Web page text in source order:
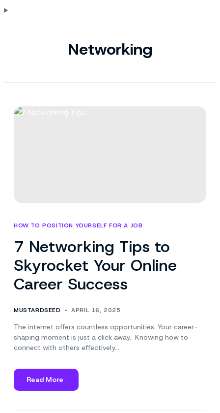
Networking
HOW TO POSITION YOURSELF FOR A JOB
7 Networking Tips to
Skyrocket Your Online
Career Success
MUSTARDSEED APRIL 16, 2025
The internet offers countless opportunities. Your career-
shaping moment is just a click away. Knowing how to
connect with others effectively…
Read More
about